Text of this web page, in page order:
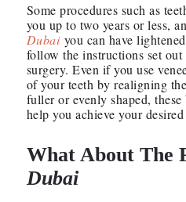
Some procedures such as
you up to two years or less,
Dubaiyou can have
follow the instructions set
surgery. Even if you use
of your teeth by realigning
fuller or evenly shaped,
help you achieve your
What About The
Dubai